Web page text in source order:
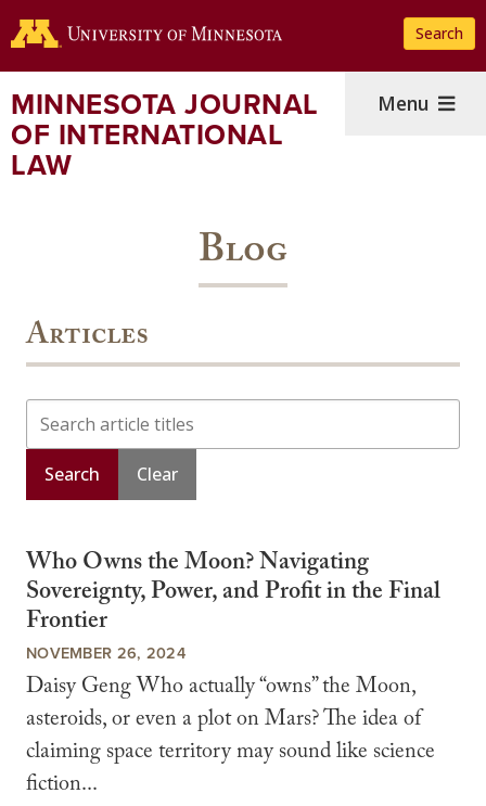
to
content
Search
MINNESOTA JOURNAL
OF INTERNATIONAL
LAW
Menu
Blog
Articles
Search
Who Owns the Moon? Navigating
Sovereignty, Power, and Profit in the Final
Frontier
NOVEMBER 26, 2024
Daisy Geng Who actually “owns” the Moon,
asteroids, or even a plot on Mars? The idea of
claiming space territory may sound like science
fiction...